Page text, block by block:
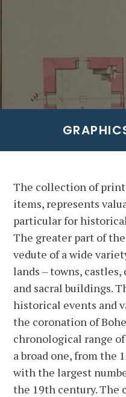
The collection of
items, represents
particular for
The greater part of
vedute of a wide
lands – towns,
and sacral buildings.
historical events and
the coronation of
chronological range
a broad one, from the
with the largest
the 19th century. The